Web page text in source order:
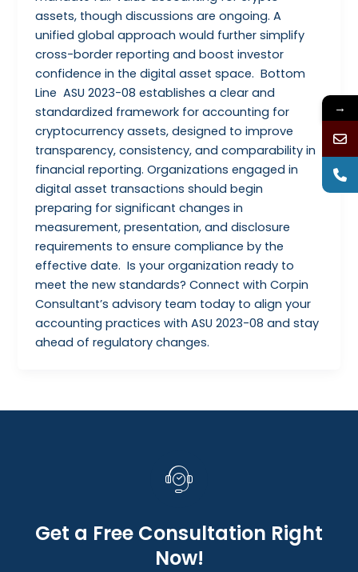
assets, though discussions are ongoing. A
unified global approach would further simplify
cross-border reporting and boost investor
confidence in the digital asset space. Bottom
Line ASU 2023-08 establishes a clear and
standardized framework for accounting for
cryptocurrency assets, designed to improve
transparency, consistency, and comparability in
financial reporting. Organizations engaged in
digital asset transactions should begin
preparing for significant changes in
measurement, presentation, and disclosure
requirements to ensure compliance by the
effective date. Is your organization ready to
meet the new standards? Connect with Corpin
Consultant’s advisory team today to align your
accounting practices with ASU 2023-08 and stay
ahead of regulatory changes.
Get a Free Consultation Right
Now!
→